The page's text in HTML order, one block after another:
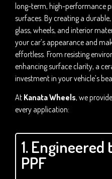
long-term, high-performance
surfaces. By creating a
glass, wheels, and interior
your car’s appearance and
effortless. From resisting
enhancing surface clarity, a
investment in your vehicle’s
At Kanata Wheels, we
every application:
1.
PPF